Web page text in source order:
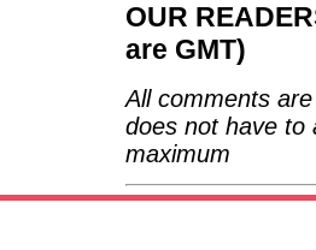
OUR
are GMT)
All comments
does not have to
maximum